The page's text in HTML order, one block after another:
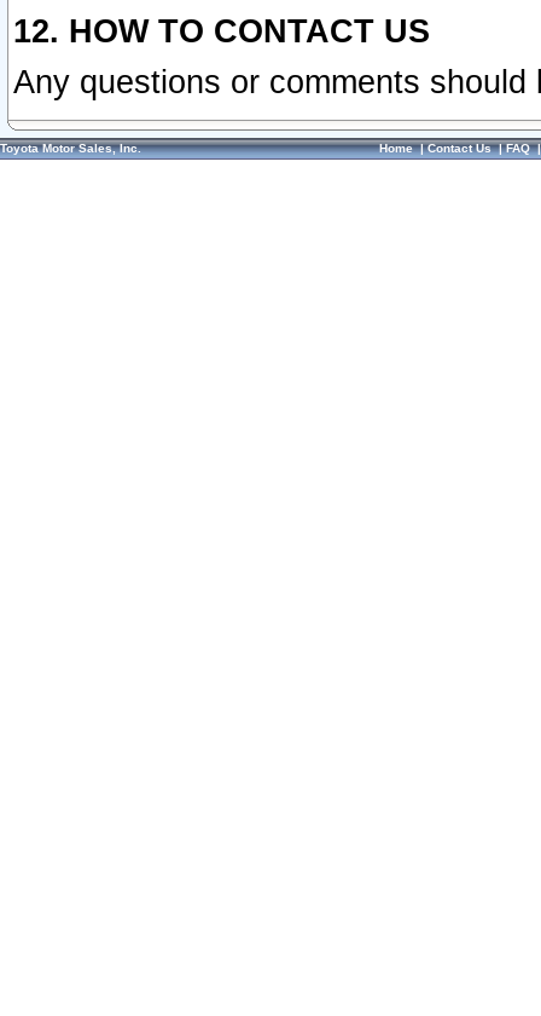
12. HOW TO CONTACT US
Any questions or comments
Toyota Motor Sales, Inc. Home|Contact Us|FAQ